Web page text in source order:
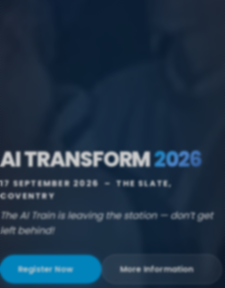
AI TRANSFORM2026
17 SEPTEMBER 2026 – THE SLATE,
COVENTRY
The AI Train is leaving the station — don’t get
left behind!
Register Now More Information